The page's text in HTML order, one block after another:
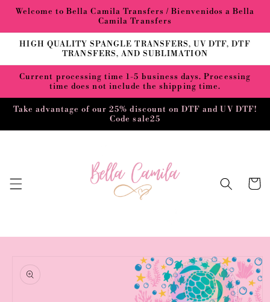
Skip to
Welcome to Bella Camila Transfers / Bienvenidos a Bella
Camila Transfers
HIGH QUALITY SPANGLE TRANSFERS, UV DTF, DTF
TRANSFERS, AND SUBLIMATION
Current processing time 1-5 business days. Processing
time does not include the shipping time.
Take advantage of our 25% discount on DTF and UV DTF!
Code sale25
Cart
product
information